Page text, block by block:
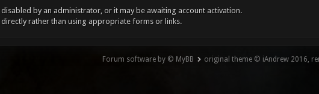
disabled by an administrator, or it may be awaiting account activation.
directly rather than using appropriate forms or links.
Forum software by © MyBB original theme © iAndrew 2016,